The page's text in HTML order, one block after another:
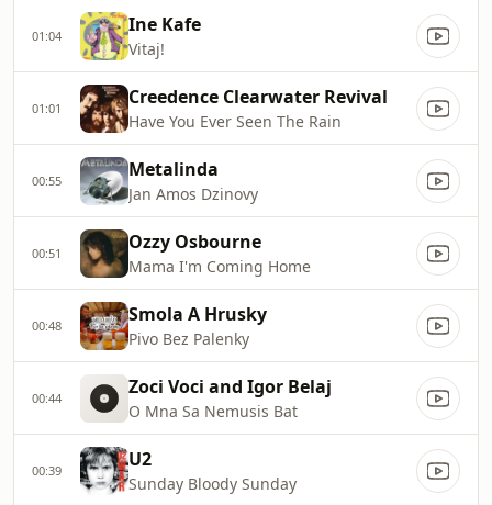
01:04 Ine Kafe
Vitaj!
01:01 Creedence Clearwater Revival
Have You Ever Seen The Rain
00:55 Metalinda
Jan Amos Dzinovy
00:51 Ozzy Osbourne
Mama I'm Coming Home
00:48 Smola A Hrusky
Pivo Bez Palenky
00:44 Zoci Voci and Igor Belaj
O Mna Sa Nemusis Bat
00:39 U2
Sunday Bloody Sunday